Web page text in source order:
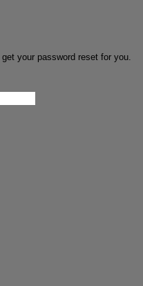
your password reset for you.